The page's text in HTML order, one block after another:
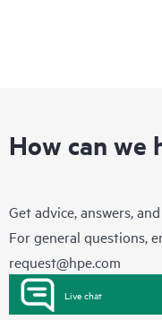
How can we
Get advice, answers,
For general questions,
request@hpe.com
Live chat